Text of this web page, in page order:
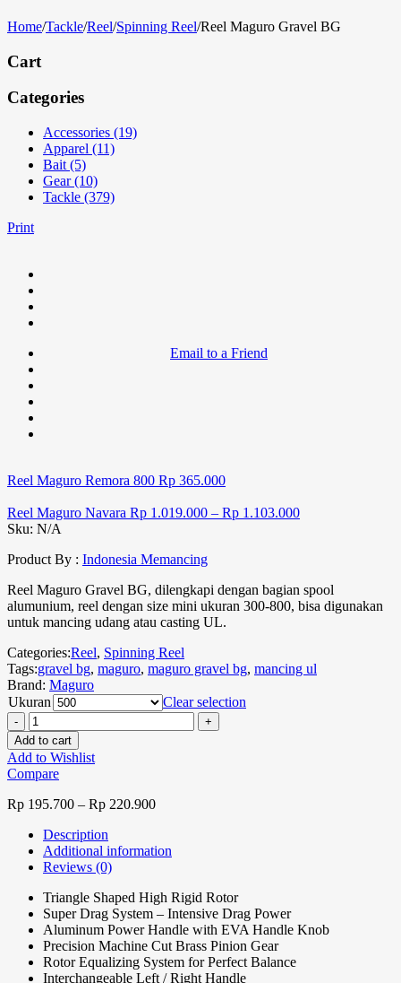
Home/Tackle/Reel/Spinning Reel/Reel Maguro Gravel BG
Cart
Categories
Accessories (19)
Apparel (11)
Bait (5)
Gear (10)
Tackle (379)
Print
Email to a Friend
Reel Maguro Remora 800 Rp 365.000
Reel Maguro Navara Rp 1.019.000 – Rp 1.103.000
Sku: N/A
Product By : Indonesia Memancing
Reel Maguro Gravel BG, dilengkapi dengan bagian spool
alumunium, reel dengan size mini ukuran 300-800, bisa digunakan
untuk mancing udang atau casting UL.
Categories:Reel, Spinning Reel
Tags:gravel bg, maguro, maguro gravel bg, mancing ul
Brand: Maguro
Ukuran
Clear selection
Add to cart
Add to Wishlist
Compare
Rp 195.700 – Rp 220.900
Description
Additional information
Reviews (0)
Triangle Shaped High Rigid Rotor
Super Drag System – Intensive Drag Power
Aluminum Power Handle with EVA Handle Knob
Precision Machine Cut Brass Pinion Gear
Rotor Equalizing System for Perfect Balance
Interchangeable Left / Right Handle